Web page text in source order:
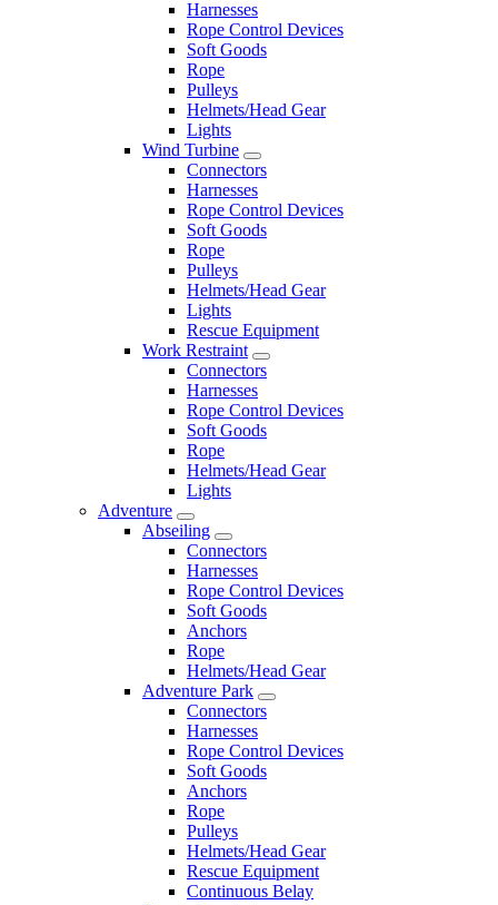
Harnesses
Rope Control Devices
Soft Goods
Rope
Pulleys
Helmets/Head Gear
Lights
Wind Turbine
Connectors
Harnesses
Rope Control Devices
Soft Goods
Rope
Pulleys
Helmets/Head Gear
Lights
Rescue Equipment
Work Restraint
Connectors
Harnesses
Rope Control Devices
Soft Goods
Rope
Helmets/Head Gear
Lights
Adventure
Abseiling
Connectors
Harnesses
Rope Control Devices
Soft Goods
Anchors
Rope
Helmets/Head Gear
Adventure Park
Connectors
Harnesses
Rope Control Devices
Soft Goods
Anchors
Rope
Pulleys
Helmets/Head Gear
Rescue Equipment
Continuous Belay